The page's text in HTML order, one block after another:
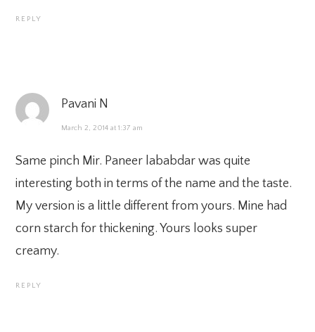
REPLY
Pavani N
March 2, 2014 at 1:37 am
Same pinch Mir. Paneer lababdar was quite
interesting both in terms of the name and the taste.
My version is a little different from yours. Mine had
corn starch for thickening. Yours looks super
creamy.
REPLY